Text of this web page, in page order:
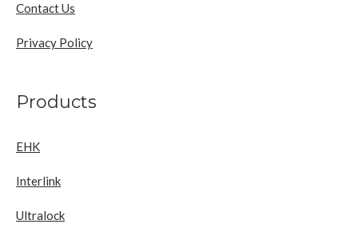
Contact Us
Privacy Policy
Products
EHK
Interlink
Ultralock